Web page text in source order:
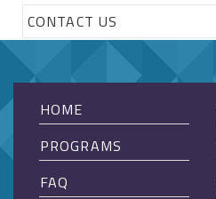
CONTACT US
HOME
PROGRAMS
FAQ